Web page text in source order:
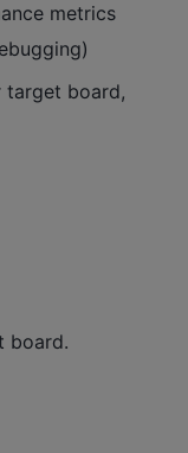
metrics
board,
board.